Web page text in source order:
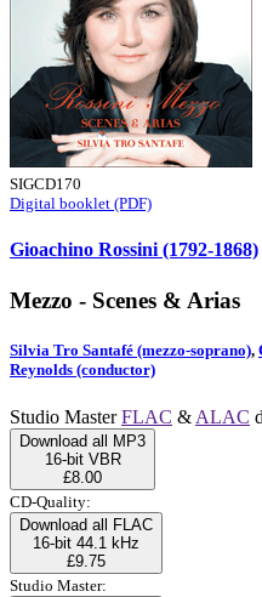
SIGCD170
Digital booklet (PDF)
Gioachino Rossini (1792-1868)
Mezzo - Scenes & Arias
Silvia Tro Santafé (mezzo-soprano),
Reynolds (conductor)
Studio MasterFLAC & ALAC
Download all MP3
16-bit VBR
£8.00
CD-Quality:
Download all FLAC
16-bit 44.1 kHz
£9.75
Studio Master: